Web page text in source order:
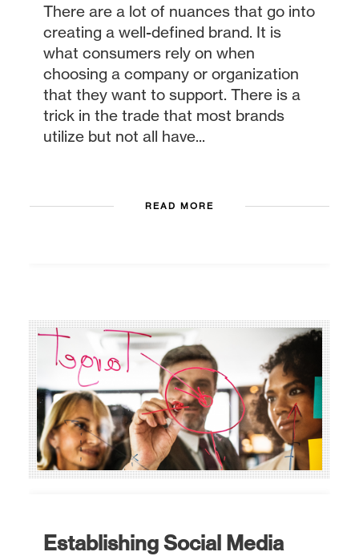
There are a lot of nuances that go into
creating a well-defined brand. It is
what consumers rely on when
choosing a company or organization
that they want to support. There is a
trick in the trade that most brands
utilize but not all have...
READ MORE
Establishing Social Media